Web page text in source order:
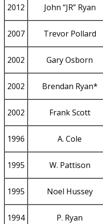
2012 John “JR” Ryan
2007 Trevor Pollard
2002 Gary Osborn
2002 Brendan Ryan*
2002 Frank Scott
1996 A. Cole
1995 W. Pattison
1995 Noel Hussey
1994 P. Ryan